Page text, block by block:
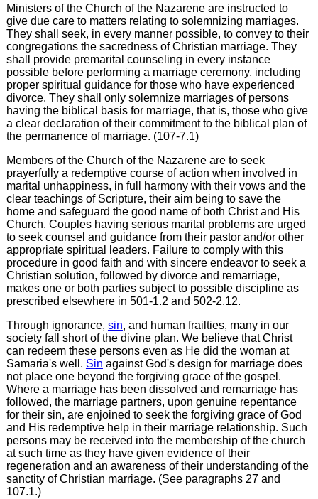
Ministers of the Church of the Nazarene are instructed to
give due care to matters relating to solemnizing marriages.
They shall seek, in every manner possible, to convey to their
congregations the sacredness of Christian marriage. They
shall provide premarital counseling in every instance
possible before performing a marriage ceremony, including
proper spiritual guidance for those who have experienced
divorce. They shall only solemnize marriages of persons
having the biblical basis for marriage, that is, those who give
a clear declaration of their commitment to the biblical plan of
the permanence of marriage. (107-7.1)
Members of the Church of the Nazarene are to seek
prayerfully a redemptive course of action when involved in
marital unhappiness, in full harmony with their vows and the
clear teachings of Scripture, their aim being to save the
home and safeguard the good name of both Christ and His
Church. Couples having serious marital problems are urged
to seek counsel and guidance from their pastor and/or other
appropriate spiritual leaders. Failure to comply with this
procedure in good faith and with sincere endeavor to seek a
Christian solution, followed by divorce and remarriage,
makes one or both parties subject to possible discipline as
prescribed elsewhere in 501-1.2 and 502-2.12.
Through ignorance, sin, and human frailties, many in our
society fall short of the divine plan. We believe that Christ
can redeem these persons even as He did the woman at
Samaria's well. Sin against God's design for marriage does
not place one beyond the forgiving grace of the gospel.
Where a marriage has been dissolved and remarriage has
followed, the marriage partners, upon genuine repentance
for their sin, are enjoined to seek the forgiving grace of God
and His redemptive help in their marriage relationship. Such
persons may be received into the membership of the church
at such time as they have given evidence of their
regeneration and an awareness of their understanding of the
sanctity of Christian marriage. (See paragraphs 27 and
107.1.)